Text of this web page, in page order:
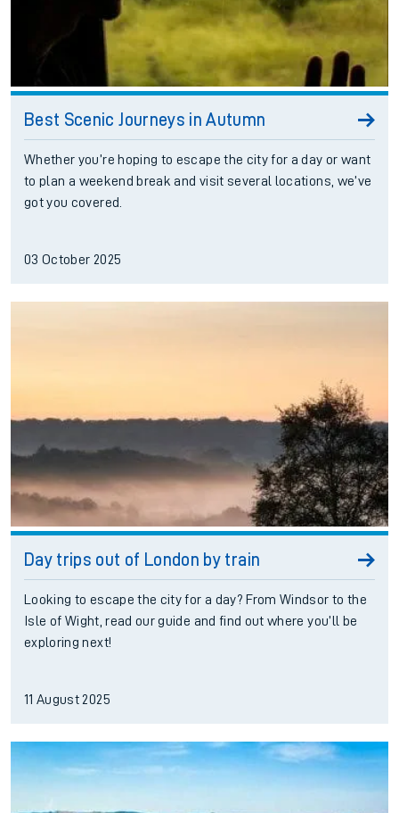
Best Scenic Journeys in Autumn
Whether you’re hoping to escape the city for a day or want
to plan a weekend break and visit several locations, we’ve
got you covered.
03 October 2025
Day trips out of London by train
Looking to escape the city for a day? From Windsor to the
Isle of Wight, read our guide and find out where you’ll be
exploring next!
11 August 2025